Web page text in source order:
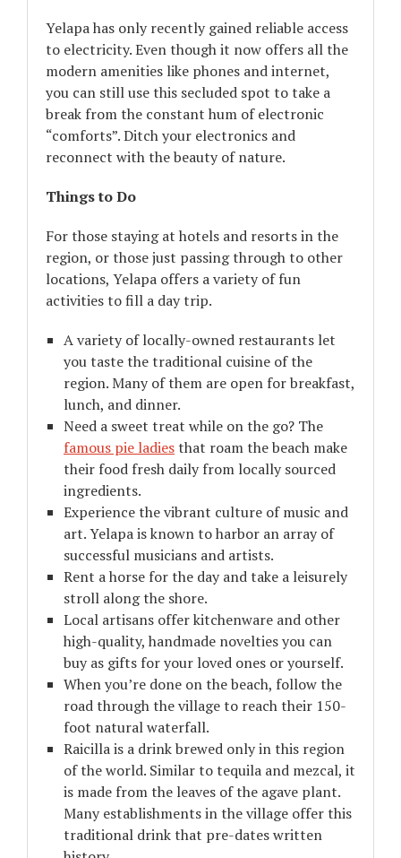
Yelapa has only recently gained reliable access
to electricity. Even though it now offers all the
modern amenities like phones and internet,
you can still use this secluded spot to take a
break from the constant hum of electronic
“comforts”. Ditch your electronics and
reconnect with the beauty of nature.
Things to Do
For those staying at hotels and resorts in the
region, or those just passing through to other
locations, Yelapa offers a variety of fun
activities to fill a day trip.
A variety of locally-owned restaurants let
you taste the traditional cuisine of the
region. Many of them are open for breakfast,
lunch, and dinner.
Need a sweet treat while on the go? The
famous pie ladiesthat roam the beach make
their food fresh daily from locally sourced
ingredients.
Experience the vibrant culture of music and
art. Yelapa is known to harbor an array of
successful musicians and artists.
Rent a horse for the day and take a leisurely
stroll along the shore.
Local artisans offer kitchenware and other
high-quality, handmade novelties you can
buy as gifts for your loved ones or yourself.
When you’re done on the beach, follow the
road through the village to reach their 150-
foot natural waterfall.
Raicilla is a drink brewed only in this region
of the world. Similar to tequila and mezcal, it
is made from the leaves of the agave plant.
Many establishments in the village offer this
traditional drink that pre-dates written